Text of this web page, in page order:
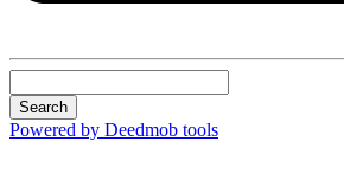
Search
Powered by Deedmob tools